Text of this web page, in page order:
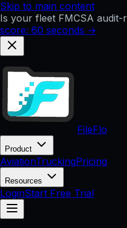
Skip to main content
Is your fleet FMCSA audit-
score: 60 seconds →
FileFlo
Product
AviationTruckingPricing
Resources
LoginStart Free Trial